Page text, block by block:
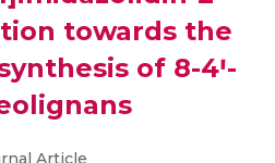
towards the
of 8-4ꞌ-
Article